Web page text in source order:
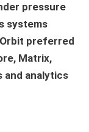
pressure
systems
preferred
Matrix,
and analytics